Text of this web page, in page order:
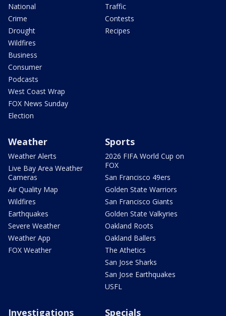
National
Crime
Drought
Wildfires
Business
Consumer
Podcasts
West Coast Wrap
FOX News Sunday
Election
Traffic
Contests
Recipes
Weather
Weather Alerts
Live Bay Area Weather
Cameras
Air Quality Map
Wildfires
Earthquakes
Severe Weather
Weather App
FOX Weather
Sports
2026 FIFA World Cup on
FOX
San Francisco 49ers
Golden State Warriors
San Francisco Giants
Golden State Valkyries
Oakland Roots
Oakland Ballers
The Athetics
San Jose Sharks
San Jose Earthquakes
USFL
Investigations Specials